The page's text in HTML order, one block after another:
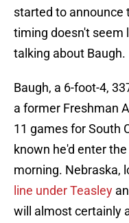
started to announce
timing doesn't seem
talking about Baugh.
Baugh, a 6-foot-4,
a former Freshman
11 games for South
known he'd enter
morning. Nebraska,
line under Teasley
will almost certainly